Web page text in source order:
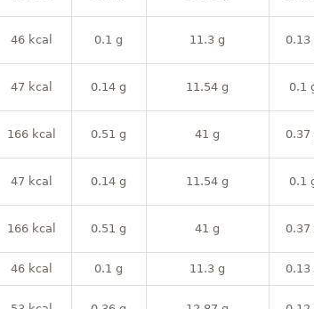
46 kcal 0.1 g 11.3 g 0.13
47 kcal 0.14 g 11.54 g 0.1
166 kcal 0.51 g 41 g 0.37
47 kcal 0.14 g 11.54 g 0.1
166 kcal 0.51 g 41 g 0.37
46 kcal 0.1 g 11.3 g 0.13